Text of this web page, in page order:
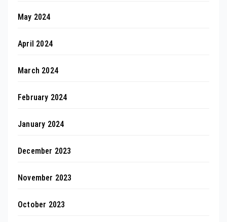
May 2024
April 2024
March 2024
February 2024
January 2024
December 2023
November 2023
October 2023